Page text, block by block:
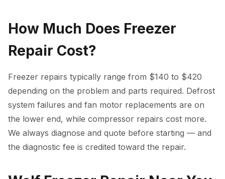
How Much Does Freezer
Repair Cost?
Freezer repairs typically range from $140 to $420
depending on the problem and parts required. Defrost
system failures and fan motor replacements are on
the lower end, while compressor repairs cost more.
We always diagnose and quote before starting — and
the diagnostic fee is credited toward the repair.